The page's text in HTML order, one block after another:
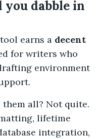
dabble in
earns a decent
for writers who
environment
all? Not quite.
lifetime
integration,